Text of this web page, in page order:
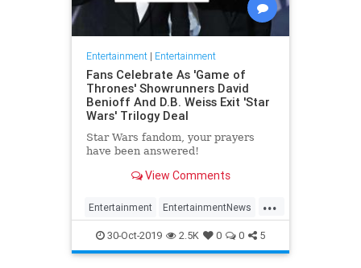
Entertainment| Entertainment
Fans Celebrate As 'Game of
Thrones' Showrunners David
Benioff And D.B. Weiss Exit 'Star
Wars' Trilogy Deal
Star Wars fandom, your prayers
have been answered!
View Comments
...
Entertainment EntertainmentNews
GameOfThrones SciFi StarWars
30-Oct-2019 2.5K 0 0 5